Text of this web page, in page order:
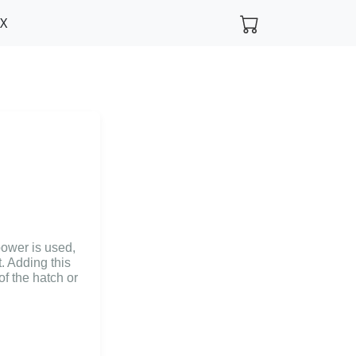
is used,
Adding this
the hatch or